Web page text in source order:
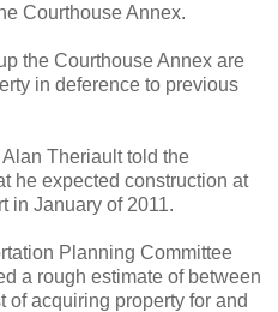
Courthouse Annex.
the Courthouse Annex are
in deference to previous
Theriault told the
he expected construction at
in January of 2011.
Planning Committee
a rough estimate of between
of acquiring property for and